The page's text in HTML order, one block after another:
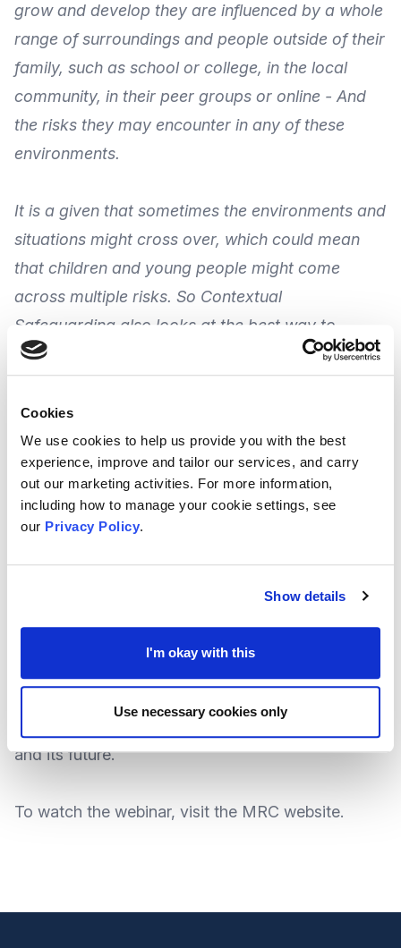
Cookies
We use cookies to help us provide you with the best
experience, improve and tailor our services, and carry
out our marketing activities. For more information,
including how to manage your cookie settings, see
our Privacy Policy.
Show details
I'm okay with this
Use necessary cookies only
grow and develop they are influenced by a whole
range of surroundings and people outside of their
family, such as school or college, in the local
community, in their peer groups or online - And
the risks they may encounter in any of these
environments.
It is a given that sometimes the environments and
situations might cross over, which could mean
that children and young people might come
across multiple risks. So Contextual
Safeguarding also looks at the best way to
understand these risks, engage with children and
As part of an on-going programme from
Research Count(MRC), their webinar provides an
account of Contextual Safeguarding, its theory, its
policy, and practice frameworks.
and its future.
To watch the webinar, visit the MRC website.